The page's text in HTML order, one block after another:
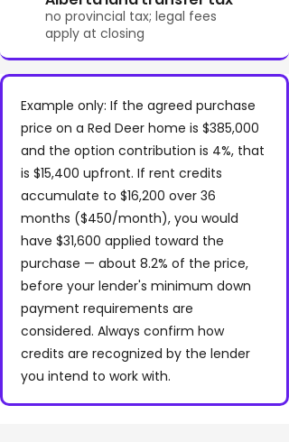
no provincial tax; legal fees
apply at closing
Example only: If the agreed purchase
price on a Red Deer home is $385,000
and the option contribution is 4%, that
is $15,400 upfront. If rent credits
accumulate to $16,200 over 36
months ($450/month), you would
have $31,600 applied toward the
purchase — about 8.2% of the price,
before your lender's minimum down
payment requirements are
considered. Always confirm how
credits are recognized by the lender
you intend to work with.